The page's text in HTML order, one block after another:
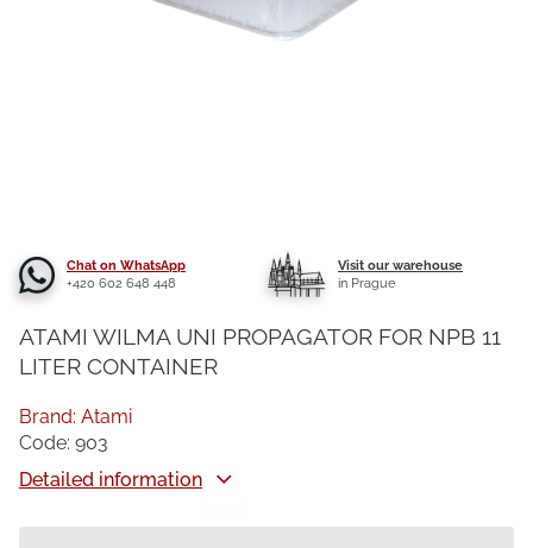
Chat on WhatsApp
+420 602 648 448
Visit our warehouse
in Prague
ATAMI WILMA UNI PROPAGATOR FOR NPB 11
LITER CONTAINER
Detailed information
Brand: Atami
Code: 903